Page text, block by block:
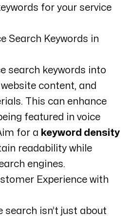
for your service
Search Keywords in
search keywords into
content, and
This can enhance
featured in voice
for a keyword density
readability while
engines.
Experience with
search isn’t just about